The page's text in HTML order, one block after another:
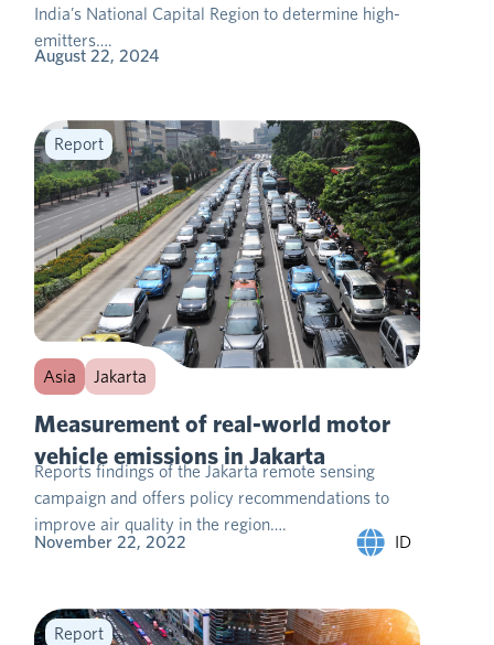
India’s National Capital Region to determine high-
emitters….
August 22, 2024
Report
Asia Jakarta
Measurement of real-world motor
vehicle emissions in Jakarta
Reports findings of the Jakarta remote sensing
campaign and offers policy recommendations to
improve air quality in the region….
November 22, 2022
ID
Report